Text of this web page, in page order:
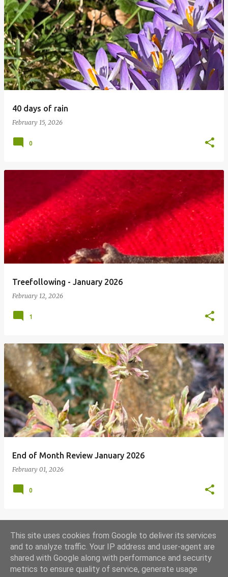
40 days of rain
February 15, 2026
0
Treefollowing - January 2026
February 12, 2026
1
End of Month Review January 2026
February 01, 2026
0
MORE POSTS
Powered by Blogger
This site uses cookies from Google to deliver its services
and to analyze traffic. Your IP address and user-agent are
shared with Google along with performance and security
metrics to ensure quality of service, generate usage